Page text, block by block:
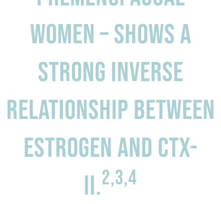
women – shows a
Strong inverse
relationship between
estrogen and CTX-
II.2,3,4